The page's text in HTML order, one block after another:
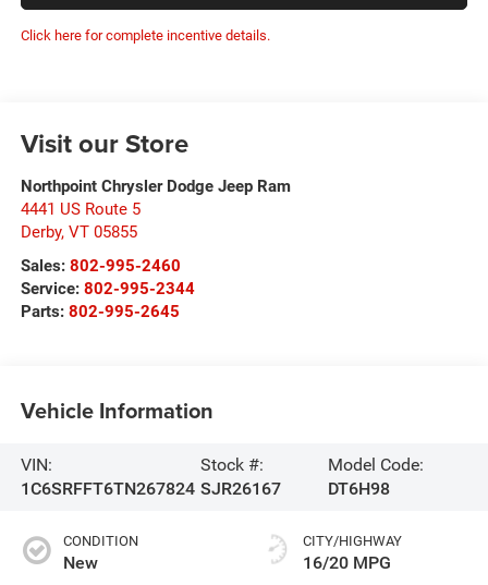
Click here for complete incentive details.
Visit our Store
Northpoint Chrysler Dodge Jeep Ram
4441 US Route 5
Derby, VT 05855
Sales: 802-995-2460
Service: 802-995-2344
Parts: 802-995-2645
Vehicle Information
VIN:
1C6SRFFT6TN267824
Stock #:
SJR26167
Model Code:
DT6H98
CONDITION
New
CITY/HIGHWAY
16/20 MPG